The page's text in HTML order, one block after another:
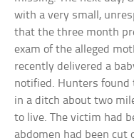
with a very small,
that the three month
exam of the alleged
recently delivered a
notified. Hunters found
in a ditch about two
to live. The victim had
abdomen had been cut